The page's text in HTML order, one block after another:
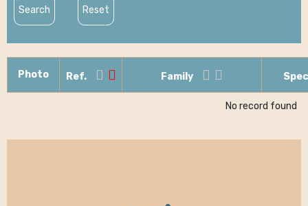
Search Reset
Photo Ref. Family
No record found